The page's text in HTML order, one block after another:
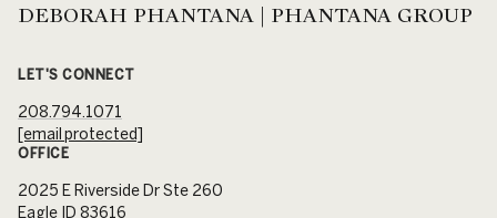
DEBORAH PHANTANA | PHANTANA GROUP
LET'S CONNECT
208.794.1071
[email protected]
OFFICE
2025 E Riverside Dr Ste 260
Eagle ID 83616